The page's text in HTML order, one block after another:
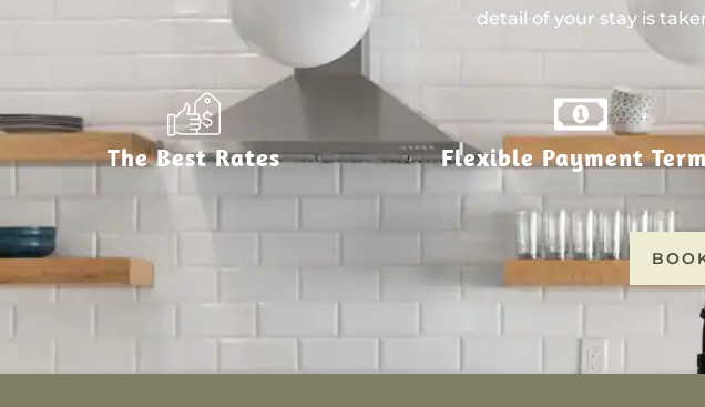
detail of your stay is
The Best Rates Flexible Payment